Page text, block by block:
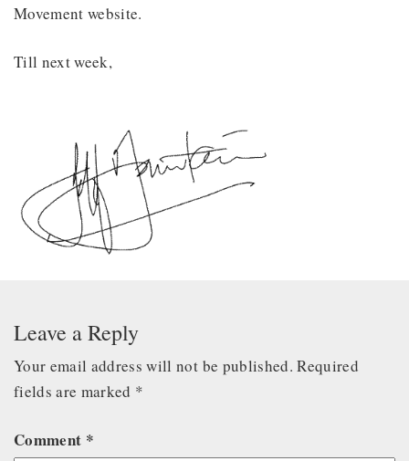
Movement website.
Till next week,
Leave a Reply
Your email address will not be published. Required
fields are marked *
Comment *